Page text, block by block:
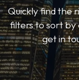
Quickly find the
filters to sort by
get in